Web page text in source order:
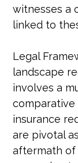
witnesses a
linked to
Legal
landscape
involves a
comparative
insurance
are pivotal
aftermath of